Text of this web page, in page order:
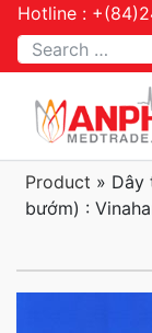
Hotline :
Tìm kiếm
Product » Dây
bướm) :